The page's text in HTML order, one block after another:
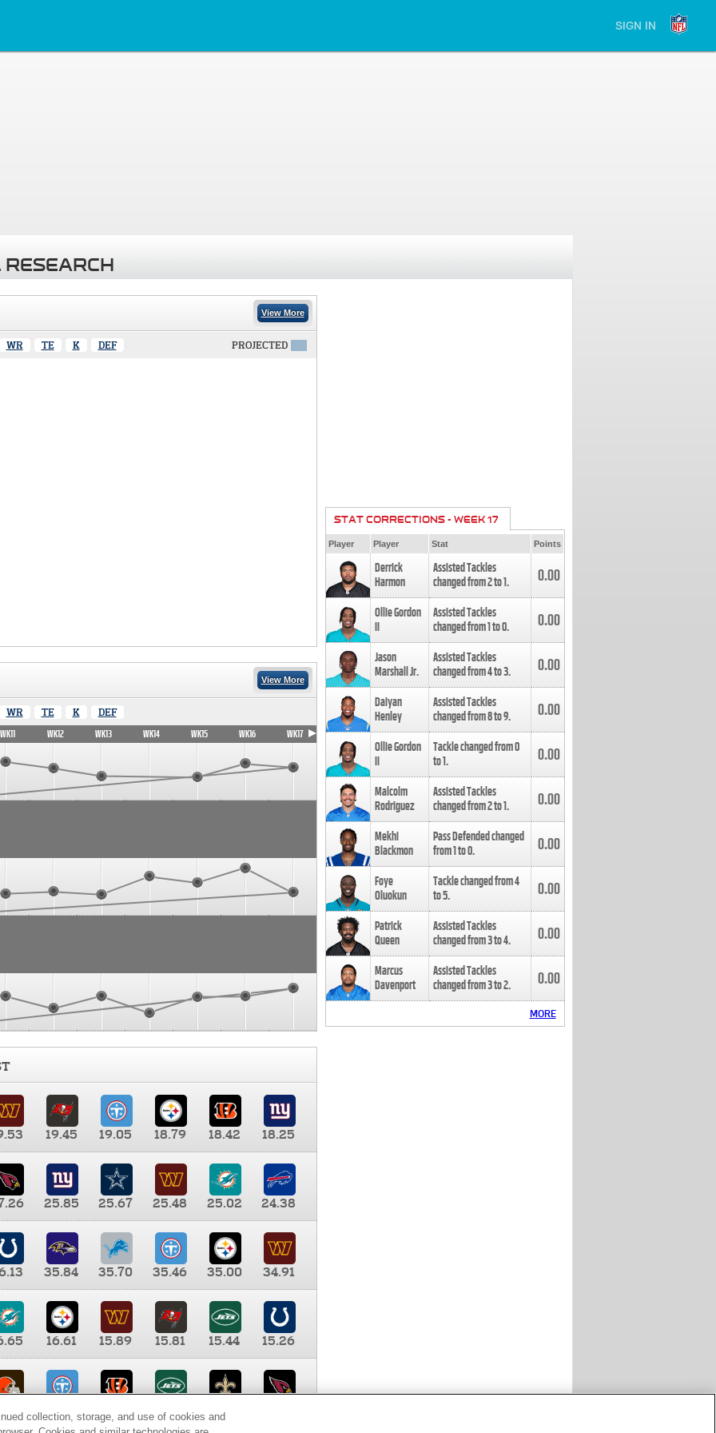
SIGN IN
View More
WR TE K DEF PROJECTED
View More
WR TE K DEF
WK11 WK12 WK13 WK14 WK15 WK16 WK17
19.45 19.05 18.79 18.42
18.25
25.85 25.67 25.48 25.02
24.38
35.84 35.70 35.46 35.00
34.91
16.61 15.89 15.81 15.44
15.26
9.35 8.65 8.41
STAT CORRECTIONS - WEEK 17
Player Player Stat Points
Derrick
Harmon
Assisted Tackles
changed from2to1. 0.00
Ollie Gordon
II
Assisted Tackles
changed from1to0. 0.00
Jason
Marshall Jr.
Assisted Tackles
changed from4to3. 0.00
Daiyan
Henley
Assisted Tackles
changed from8to9. 0.00
Ollie Gordon
II
Tackle changed from0
to1. 0.00
Malcolm
Rodriguez
Assisted Tackles
changed from2to1. 0.00
Mekhi
Blackmon
Pass Defended changed
from1to0. 0.00
Foye
Oluokun
Tackle changed from4
to5. 0.00
Patrick
Queen
Assisted Tackles
changed from3to4. 0.00
Marcus
Davenport
Assisted Tackles
changed from3to2. 0.00
MORE
collection, storage, and use of cookies and